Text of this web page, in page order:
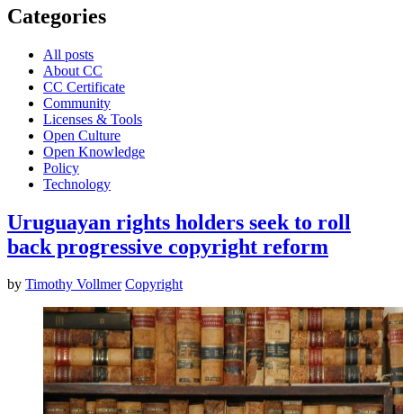
Categories
All posts
About CC
CC Certificate
Community
Licenses & Tools
Open Culture
Open Knowledge
Policy
Technology
Uruguayan rights holders seek to roll
back progressive copyright reform
by Timothy Vollmer Copyright